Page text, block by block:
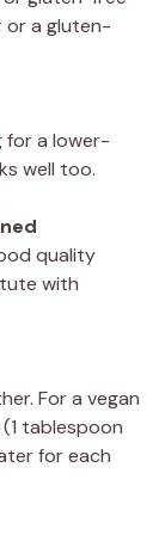
or a gluten-
for a lower-
well too.
quality
with
For a vegan
tablespoon
for each